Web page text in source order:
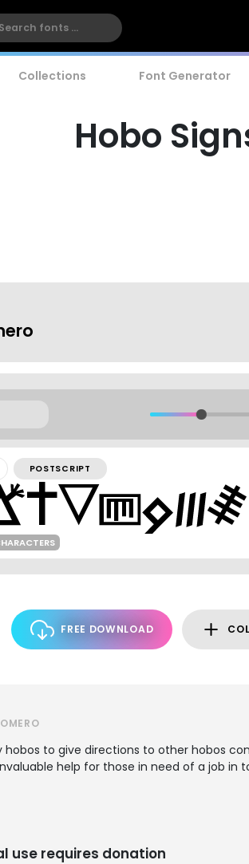
Collections Font Generator
Hobo
POSTSCRIPT
FREE DOWNLOAD
hobos to give directions to other hobos
help for those in need of a job in
use requires donation